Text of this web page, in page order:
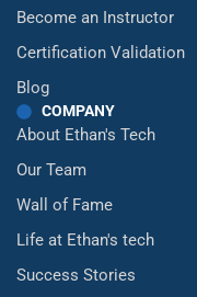
Become an Instructor
Certification Validation
Blog
COMPANY
About Ethan's Tech
Our Team
Wall of Fame
Life at Ethan's tech
Success Stories